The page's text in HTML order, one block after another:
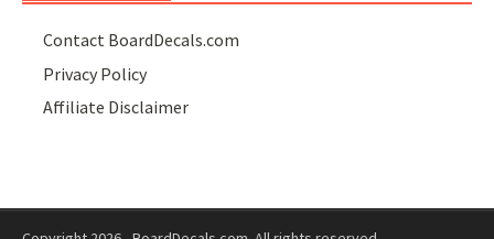
Contact BoardDecals.com
Privacy Policy
Affiliate Disclaimer